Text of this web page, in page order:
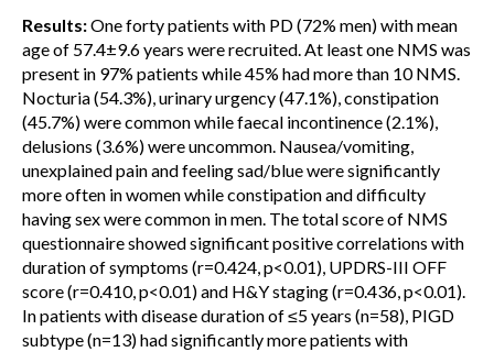
Results:One forty patients with PD (72% men) with mean
age of 57.4±9.6 years were recruited. At least one NMS was
present in 97% patients while 45% had more than 10 NMS.
Nocturia (54.3%), urinary urgency (47.1%), constipation
(45.7%) were common while faecal incontinence (2.1%),
delusions (3.6%) were uncommon. Nausea/vomiting,
unexplained pain and feeling sad/blue were significantly
more often in women while constipation and difficulty
having sex were common in men. The total score of NMS
questionnaire showed significant positive correlations with
duration of symptoms (r=0.424, p<0.01), UPDRS-III OFF
score (r=0.410, p<0.01) and H&Y staging (r=0.436, p<0.01).
In patients with disease duration of ≤5 years (n=58), PIGD
subtype (n=13) had significantly more patients with